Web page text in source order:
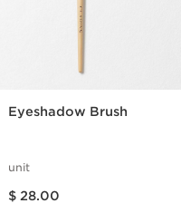
Eyeshadow Brush
unit
$ 28.00